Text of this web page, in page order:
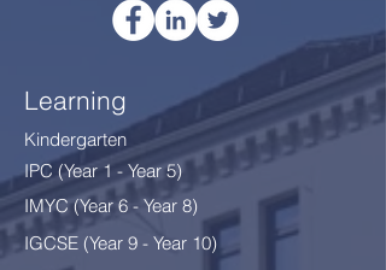
Learning
Kindergarten
IPC (Year 1 - Year 5)
IMYC (Year 6 - Year 8)
IGCSE (Year 9 - Year 10)